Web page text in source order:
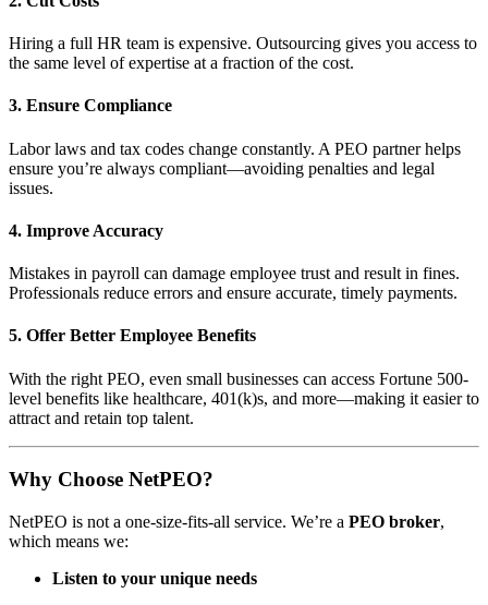
Hiring a full HR team is expensive. Outsourcing gives you access to
the same level of expertise at a fraction of the cost.
3. Ensure Compliance
Labor laws and tax codes change constantly. A PEO partner helps
ensure you’re always compliant—avoiding penalties and legal
issues.
4. Improve Accuracy
Mistakes in payroll can damage employee trust and result in fines.
Professionals reduce errors and ensure accurate, timely payments.
5. Offer Better Employee Benefits
With the right PEO, even small businesses can access Fortune 500-
level benefits like healthcare, 401(k)s, and more—making it easier to
attract and retain top talent.
Why Choose NetPEO?
NetPEO is not a one-size-fits-all service. We’re a PEO broker,
which means we:
Listen to your unique needs